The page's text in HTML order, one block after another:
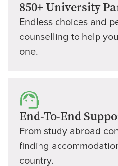
850+ University
Endless choices and
counselling to help
one.
End-To-End
From study abroad
finding
country.